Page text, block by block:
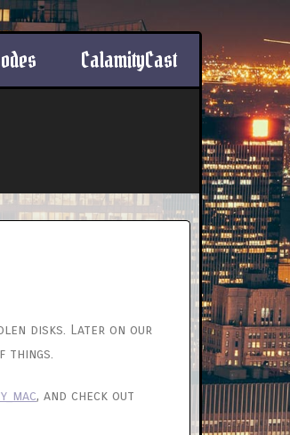
CalamityCast
disks. Later on our
things.
, and check out